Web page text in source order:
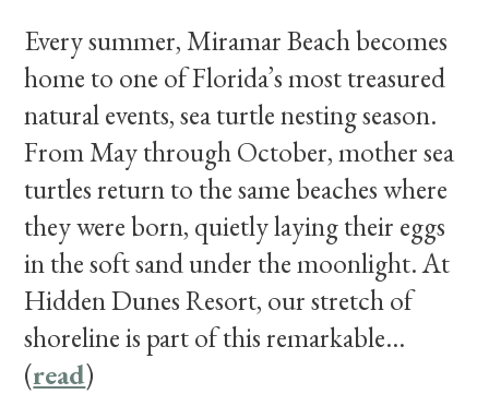
Every summer, Miramar Beach becomes
home to one of Florida’s most treasured
natural events, sea turtle nesting season.
From May through October, mother sea
turtles return to the same beaches where
they were born, quietly laying their eggs
in the soft sand under the moonlight. At
Hidden Dunes Resort, our stretch of
shoreline is part of this remarkable...
(read)